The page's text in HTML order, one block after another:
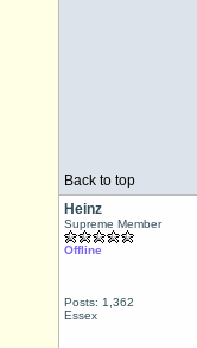
Back to top
Heinz
Supreme Member
Offline
Posts: 1,362
Essex